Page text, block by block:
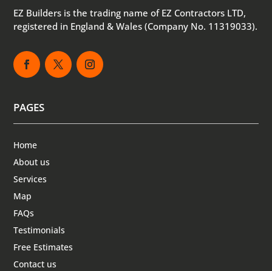
EZ Builders is the trading name of EZ Contractors LTD,
registered in England & Wales (Company No. 11319033).
PAGES
Home
About us
Services
Map
FAQs
Testimonials
Free Estimates
Contact us